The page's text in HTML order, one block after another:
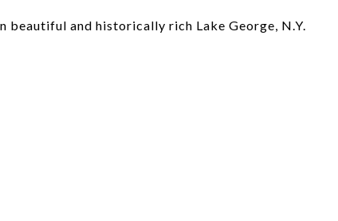
and historically rich Lake George, N.Y.